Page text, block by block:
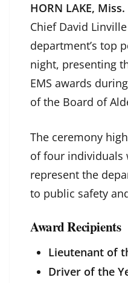
HORN LAKE, Miss.
Chief David
department’s top
night, presenting
EMS awards
of the Board of
The ceremony
of four individuals
represent the
to public safety
Award Recipients
Lieutenant of
Driver of the